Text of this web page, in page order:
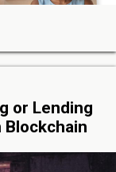
or Lending
Blockchain